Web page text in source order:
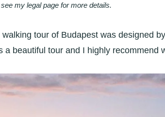
my legal page for more details.
tour of Budapest was designed
a beautiful tour and I highly recommend